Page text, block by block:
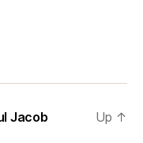
Jacob Up ↑